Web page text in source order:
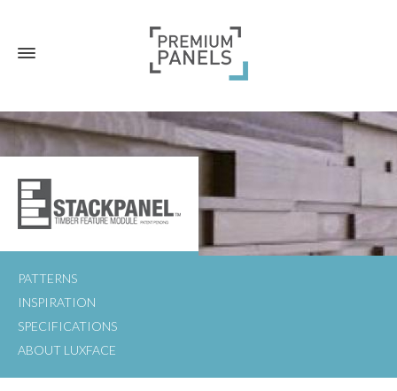
PATTERNS
INSPIRATION
SPECIFICATIONS
ABOUT LUXFACE